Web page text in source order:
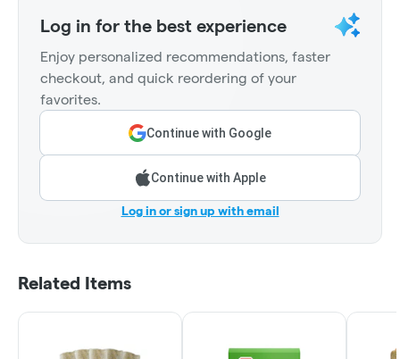
Log in for the best experience
Enjoy personalized recommendations, faster
checkout, and quick reordering of your
favorites.
Continue with Google
Continue with Apple
Log in or sign up with email
Related Items